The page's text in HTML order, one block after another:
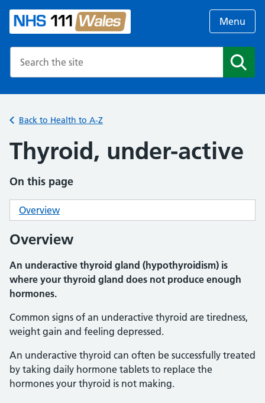
Menu
Back to Health to A-Z
Thyroid, under-active
On this page
Overview
Overview
An underactive thyroid gland (hypothyroidism) is
where your thyroid gland does not produce enough
hormones.
Common signs of an underactive thyroid are tiredness,
weight gain and feeling depressed.
An underactive thyroid can often be successfully treated
by taking daily hormone tablets to replace the
hormones your thyroid is not making.